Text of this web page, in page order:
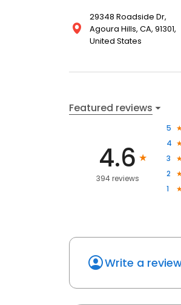
29348 Roadside Dr,
Agoura Hills, CA, 91301,
United States
Featured reviews
4.6
394 reviews
5
4
3
2
1
Write a